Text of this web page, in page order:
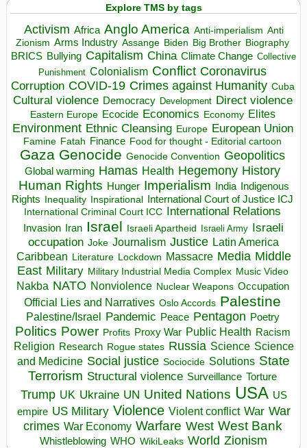
Explore TMS by tags
Activism Africa Anglo America Anti-imperialism Anti
Zionism Arms Industry Assange Biden Big Brother Biography
BRICS Bullying Capitalism China Climate Change Collective
Punishment Colonialism Conflict Coronavirus
Corruption COVID-19 Crimes against Humanity Cuba
Cultural violence Democracy Development Direct violence
Eastern Europe Ecocide Economics Economy Elites
Environment Ethnic Cleansing Europe European Union
Famine Fatah Finance Food for thought - Editorial cartoon
Gaza Genocide Genocide Convention Geopolitics
Global warming Hamas Health Hegemony History
Human Rights Hunger Imperialism India Indigenous
Rights Inequality Inspirational
International Court of Justice ICJ
International Criminal Court ICC International Relations
Invasion Iran Israel Israeli Apartheid Israeli Army Israeli
occupation Joke Journalism Justice Latin America
Caribbean Literature Lockdown Massacre Media Middle
East Military Military Industrial Media Complex Music Video
Nakba NATO Nonviolence Nuclear Weapons Occupation
Official Lies and Narratives Oslo Accords Palestine
Palestine/Israel Pandemic Peace Pentagon Poetry
Politics Power Profits Proxy War Public Health Racism
Religion Research Rogue states Russia Science Science
and Medicine Social justice Sociocide Solutions State
Terrorism Structural violence Surveillance Torture
Trump UK Ukraine UN United Nations USA US
empire US Military Violence Violent conflict War War
crimes War Economy Warfare West West Bank
Whistleblowing WHO WikiLeaks World Zionism